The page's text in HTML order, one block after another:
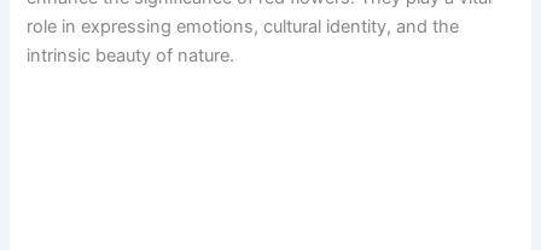
role in expressing emotions, cultural identity, and the
intrinsic beauty of nature.